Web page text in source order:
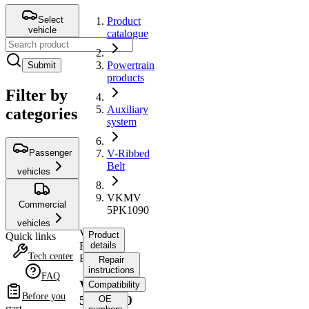
Select
vehicle
Submit
Filter by
categories
Passenger
vehicles
Commercial
vehicles
Quick links
Tech center
FAQ
Before you
Product
catalogue
Powertrain
products
Auxiliary
system
V-Ribbed
Belt
VKMV
5PK1090
V-
Ribbed
Belt
VKMV
5PK1090
Product
details
Repair
instructions
Compatibility
OE